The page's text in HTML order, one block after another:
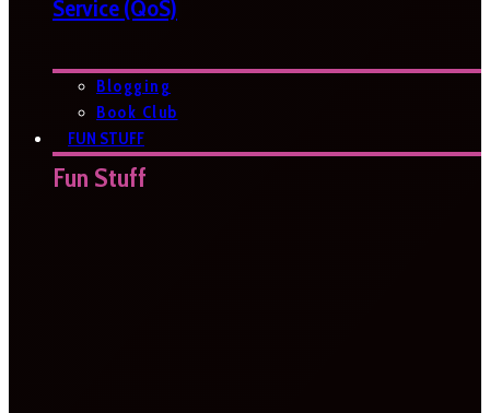
Service (QoS)
Blogging
Book Club
FUN STUFF
Fun Stuff